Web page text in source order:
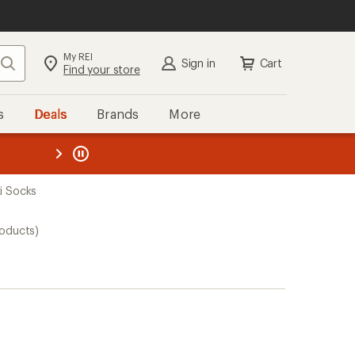
Search My REI
Find your store Sign in Cart
Deals Brands More
REI
Socks